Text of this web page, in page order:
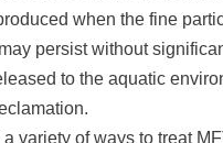
when the fine
persist without
to the aquatic
variety of ways to treat